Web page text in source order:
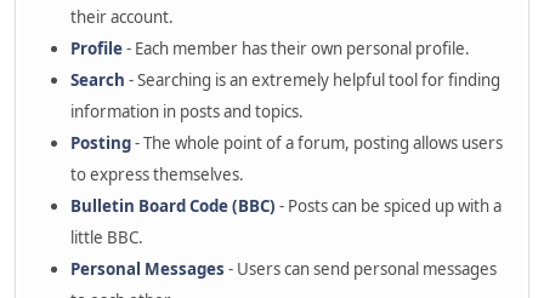
their account.
Profile- Each member has their own personal profile.
Search - Searching is an extremely helpful tool for finding
information in posts and topics.
Posting- The whole point of a forum, posting allows users
to express themselves.
Bulletin Board Code (BBC) - Posts can be spiced up with a
little BBC.
Personal Messages - Users can send personal messages